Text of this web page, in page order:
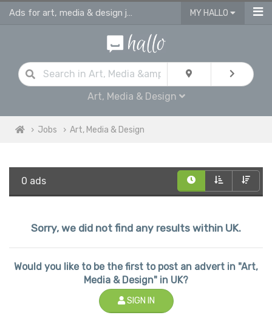
Ads for art, media & design jobs in UK MY HALLO
Art, Media & Design
Jobs Art, Media & Design
0 ads
Sorry, we did not find any results within UK.
Would you like to be the first to post an advert in "Art,
Media & Design" in UK?
SIGN IN